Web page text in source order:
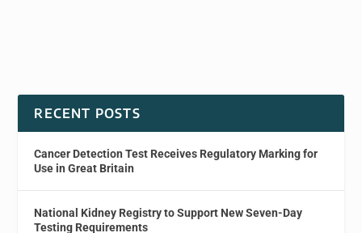
RECENT POSTS
Cancer Detection Test Receives Regulatory Marking for
Use in Great Britain
National Kidney Registry to Support New Seven-Day
Testing Requirements